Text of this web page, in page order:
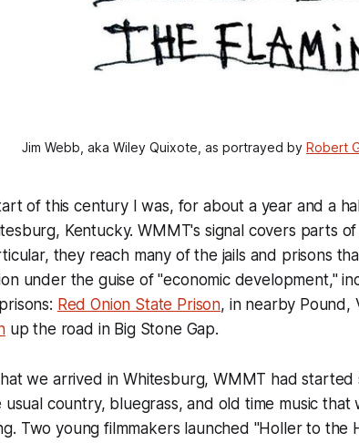
Jim Webb, aka Wiley Quixote, as portrayed by Robert
of this century I was, for about a year and a
Kentucky. WMMT's signal covers parts
they reach many of the jails and prisons
under the guise of "economic development,"
Red Onion State Prison, in nearby Pound,
up the road in Big Stone Gap.
we arrived in Whitesburg, WMMT had started
country, bluegrass, and old time music that
Two young filmmakers launched "Holler to the